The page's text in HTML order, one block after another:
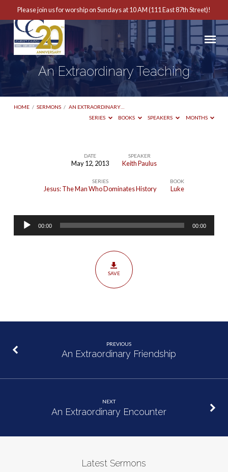
Please join us for worship on Sundays at 10 AM (111 East 87th Street)!
An Extraordinary Teaching
HOME / SERMONS / AN EXTRAORDINARY…
SERIES
BOOKS SPEAKERS MONTHS
Extraordinary
DATE
May 12, 2013
SPEAKER
Keith Paulus
SERIES
Jesus: The Man Who Dominates History
BOOK
Luke
Audio
Player
00:00 00:00
SAVE
PREVIOUS
An Extraordinary Friendship
NEXT
An Extraordinary Encounter
Latest Sermons